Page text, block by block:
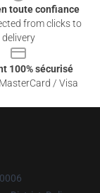
toute confiance
from clicks to
delivery
100% sécurisé
/ Visa